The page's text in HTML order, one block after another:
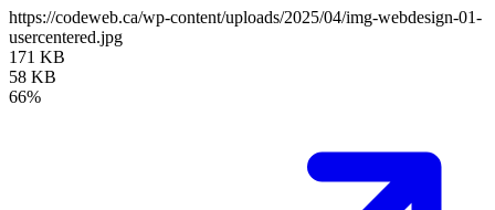
https://codeweb.ca/wp-content/uploads/2025/04/img-webdesign-01-
usercentered.jpg
171 KB
58 KB
66%